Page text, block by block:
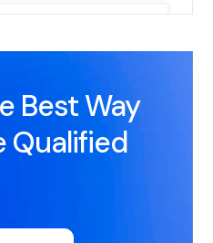
Best Way
Qualified